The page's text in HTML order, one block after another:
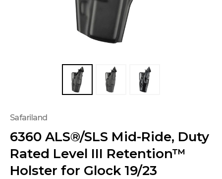
Safariland
6360 ALS®/SLS Mid-Ride, Duty
Rated Level III Retention™
Holster for Glock 19/23